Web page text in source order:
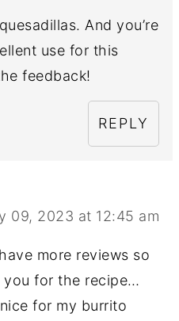
And you’re
use for this
feedback!
REPLY
09, 2023 at 12:45 am
more reviews so
you for the recipe…
for my burrito